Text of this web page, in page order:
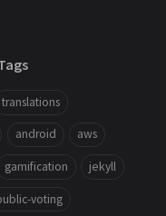
translations
android aws
gamification jekyll
voting